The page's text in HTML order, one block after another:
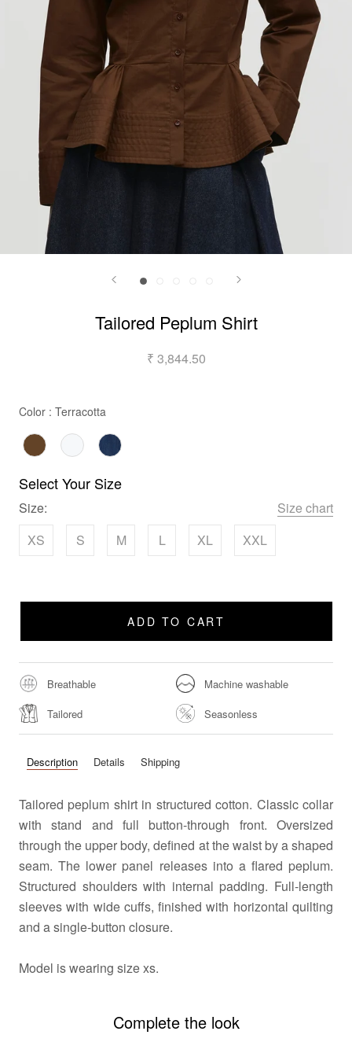
Tailored Peplum Shirt
₹ 3,844.50
Color : Terracotta
Select Your Size
Size:
Size chart
XS
S M L XL XXL
ADD TO CART
Breathable
Machine washable
Tailored
Seasonless
Description Details Shipping
Tailored peplum shirt in structured cotton. Classic collar
with stand and full button-through front. Oversized
through the upper body, defined at the waist by a shaped
seam. The lower panel releases into a flared peplum.
Structured shoulders with internal padding. Full-length
sleeves with wide cuffs, finished with horizontal quilting
and a single-button closure.
Model is wearing size xs.
Complete the look